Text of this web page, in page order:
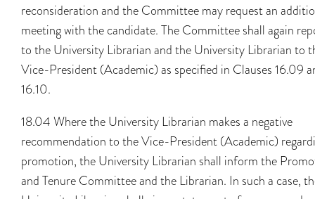
reconsideration and the Committee may request an
meeting with the candidate. The Committee shall again
to the University Librarian and the University Librarian to
Vice-President (Academic) as specified in Clauses 16.09
16.10.
18.04 Where the University Librarian makes a negative
recommendation to the Vice-President (Academic)
promotion, the University Librarian shall inform the
and Tenure Committee and the Librarian. In such a case,